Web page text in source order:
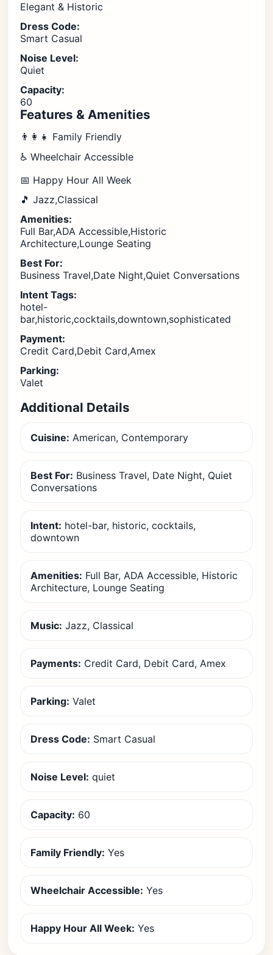
Elegant & Historic
Dress Code:
Smart Casual
Noise Level:
Quiet
Capacity:
60
Features & Amenities
👨‍👩‍👧 Family Friendly
♿ Wheelchair Accessible
📅 Happy Hour All Week
🎵 Jazz,Classical
Amenities:
Full Bar,ADA Accessible,Historic
Architecture,Lounge Seating
Best For:
Business Travel,Date Night,Quiet Conversations
Intent Tags:
hotel-
bar,historic,cocktails,downtown,sophisticated
Payment:
Credit Card,Debit Card,Amex
Parking:
Valet
Additional Details
Cuisine: American, Contemporary
Best For: Business Travel, Date Night, Quiet
Conversations
Intent: hotel-bar, historic, cocktails,
downtown
Amenities: Full Bar, ADA Accessible, Historic
Architecture, Lounge Seating
Music: Jazz, Classical
Payments: Credit Card, Debit Card, Amex
Parking: Valet
Dress Code: Smart Casual
Noise Level: quiet
Capacity: 60
Family Friendly: Yes
Wheelchair Accessible: Yes
Happy Hour All Week: Yes